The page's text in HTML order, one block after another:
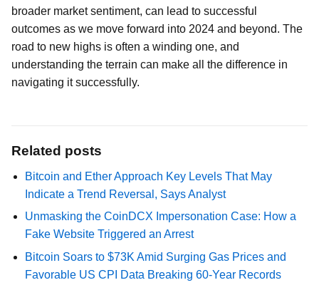
broader market sentiment, can lead to successful
outcomes as we move forward into 2024 and beyond. The
road to new highs is often a winding one, and
understanding the terrain can make all the difference in
navigating it successfully.
Related posts
Bitcoin and Ether Approach Key Levels That May
Indicate a Trend Reversal, Says Analyst
Unmasking the CoinDCX Impersonation Case: How a
Fake Website Triggered an Arrest
Bitcoin Soars to $73K Amid Surging Gas Prices and
Favorable US CPI Data Breaking 60-Year Records